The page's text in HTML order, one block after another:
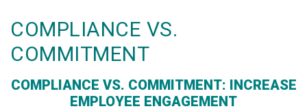
COMPLIANCE VS.
COMMITMENT
COMPLIANCE VS. COMMITMENT: INCREASE
EMPLOYEE ENGAGEMENT